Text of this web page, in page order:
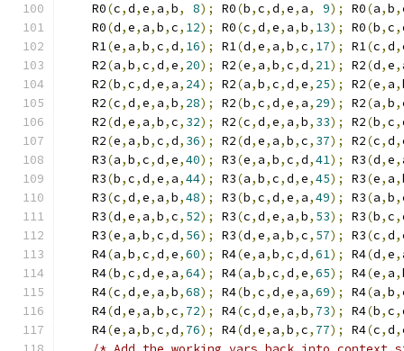
    R0
(c,d,e, a,b, 8); R0(b,c,d,e, a, 9); R0(a,b,
    R0
(d,e, a,b,c, 12); R0(c,d,e, a,b, 13); R0(b,c,
    R1
(e, a,b,c,d, 16); R1(d,e, a,b,c, 17); R1(c,d,
    R2
(a,b,c,d,e, 20); R2(e, a,b,c,d, 21); R2(d,e,
    R2
(b,c,d,e, a, 24); R2(a,b,c,d,e, 25); R2(e, a,
    R2
(c,d,e, a,b, 28); R2(b,c,d,e, a, 29); R2(a,b,
    R2
(d,e, a,b,c, 32); R2(c,d,e, a,b, 33); R2(b,c,
    R2
(e, a,b,c,d, 36); R2(d,e, a,b,c, 37); R2(c,d,
    R3
(a,b,c,d,e,40); R3(e, a,b,c,d,41); R3(d,e,
    R3
(b,c,d,e, a,44); R3(a,b,c,d,e,45); R3(e, a,
    R3
(c,d,e, a,b,48); R3(b,c,d,e, a,49); R3(a,b,
    R3
(d,e, a,b,c, 52); R3(c,d,e, a,b, 53); R3(b,c,
    R3
(e, a,b,c,d, 56); R3(d,e, a,b,c, 57); R3(c,d,
    R4
(a,b,c,d,e,60); R4(e, a,b,c,d,61); R4(d,e,
    R4
(b,c,d,e, a,64); R4(a,b,c,d,e,65); R4(e, a,
    R4
(c,d,e, a,b,68); R4(b,c,d,e, a,69); R4(a,b,
    R4
(d,e, a,b,c, 72); R4(c,d,e, a,b, 73); R4(b,c,
    R4
(e, a,b,c,d, 76); R4(d,e, a,b,c, 77); R4(c,d,